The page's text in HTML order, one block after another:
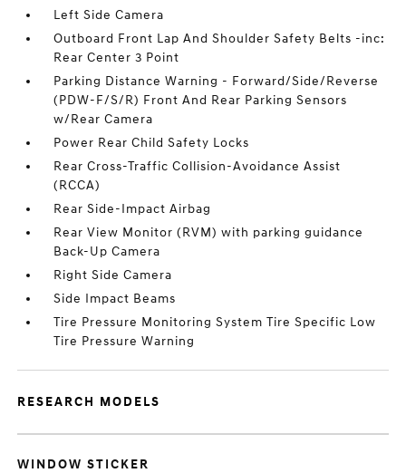
Left Side Camera
Outboard Front Lap And Shoulder Safety Belts -inc:
Rear Center 3 Point
Parking Distance Warning - Forward/Side/Reverse
(PDW-F/S/R) Front And Rear Parking Sensors
w/Rear Camera
Power Rear Child Safety Locks
Rear Cross-Traffic Collision-Avoidance Assist
(RCCA)
Rear Side-Impact Airbag
Rear View Monitor (RVM) with parking guidance
Back-Up Camera
Right Side Camera
Side Impact Beams
Tire Pressure Monitoring System Tire Specific Low
Tire Pressure Warning
RESEARCH MODELS
WINDOW STICKER